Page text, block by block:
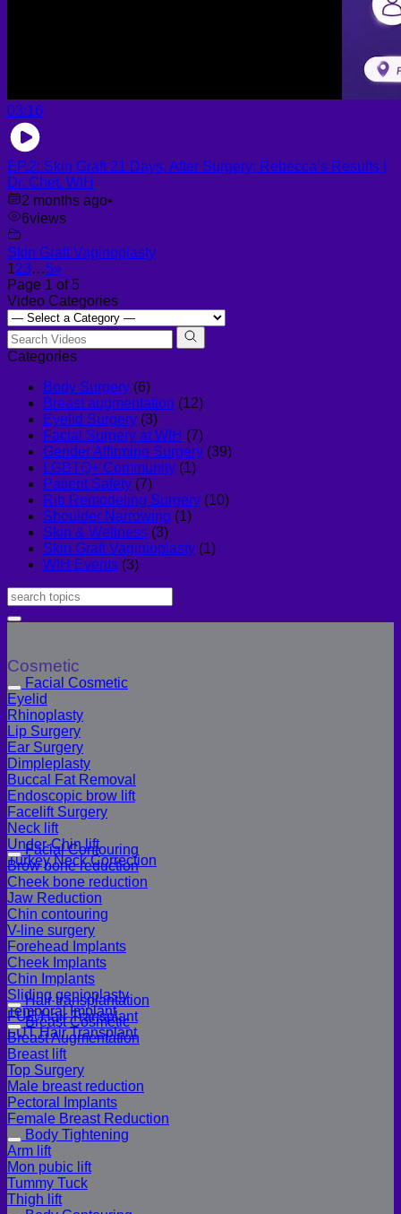
03:16
EP.2: Skin Graft 21 Days, After Surgery: Rebecca’s Results |
Dr. Chet, WIH
2 months ago•
6views
Skin Graft Vaginoplasty
123…5»
Page 1 of 5
Video Categories
Categories
Body Surgery (6)
Breast augmentation (12)
Eyelid Surgery (3)
Facial Surgery at WIH (7)
Gender Affirming Surgery (39)
LGBTQ+ Community (1)
Patient Safety (7)
Rib Remodeling Surgery (10)
Shoulder Narrowing (1)
Skin & Wellness (3)
Skin Graft Vaginioplasty (1)
WIH Events (3)
Cosmetic
Facial Cosmetic
Eyelid
Rhinoplasty
Lip Surgery
Ear Surgery
Dimpleplasty
Buccal Fat Removal
Endoscopic brow lift
Facelift Surgery
Neck lift
Under-Chin lift
Turkey Neck Correction
Facial Contouring
Brow bone reduction
Cheek bone reduction
Jaw Reduction
Chin contouring
V-line surgery
Forehead Implants
Cheek Implants
Chin Implants
Sliding genioplasty
Temporal Implant
Hair transplantation
FUE Hair Transplant
FUT Hair Transplant
Breast Cosmetic
Breast Augmentation
Breast lift
Top Surgery
Male breast reduction
Pectoral Implants
Female Breast Reduction
Body Tightening
Arm lift
Mon pubic lift
Tummy Tuck
Thigh lift